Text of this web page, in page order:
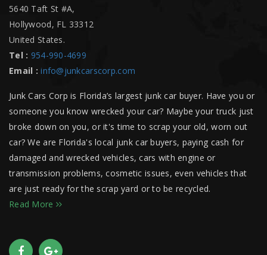
5640 Taft St #A,
Hollywood, FL 33312
United States.
Tel : 954-990-4699
Email :info@junkcarscorp.com
Junk Cars Corp is Florida’s largest junk car buyer. Have you or
someone you know wrecked your car? Maybe your truck just
broke down on you, or it's time to scrap your old, worn out
car? We are Florida's local junk car buyers, paying cash for
damaged and wrecked vehicles, cars with engine or
transmission problems, cosmetic issues, even vehicles that
are just ready for the scrap yard or to be recycled.
Read More